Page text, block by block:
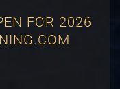
FOR 2026